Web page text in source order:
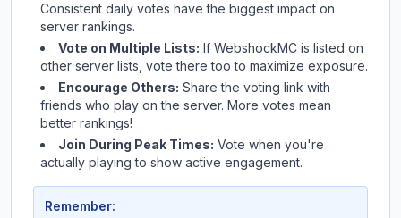
Consistent daily votes have the biggest impact on
server rankings.
Vote on Multiple Lists: If WebshockMC is listed on
other server lists, vote there too to maximize exposure.
Encourage Others: Share the voting link with
friends who play on the server. More votes mean
better rankings!
Join During Peak Times: Vote when you're
actually playing to show active engagement.
Remember: